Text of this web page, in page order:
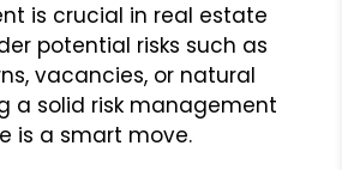
is crucial in real estate
potential risks such as
vacancies, or natural
a solid risk management
is a smart move.